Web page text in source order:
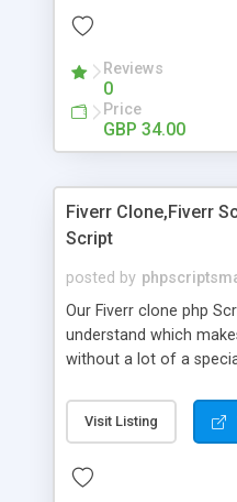
Add/manage product
Auhorize.net, Paypal
Pro and Paypal
quotes from UPS,
own custom shipping
customer reviews +
Reviews
0
Price
GBP 34.00
Fiverr Clone,Fiverr
Script
posted by
Our Fiverr clone php
understand which
without a lot of a
clients, smaller scale
specialists is essential.
done by the job
Visit Listing